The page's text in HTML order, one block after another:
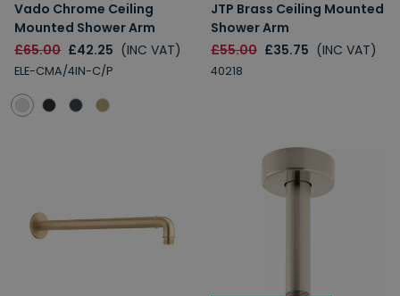
Vado Chrome Ceiling
Mounted Shower Arm
£65.00 £42.25 (INC VAT)
ELE-CMA/4IN-C/P
JTP Brass Ceiling Mounted
Shower Arm
£55.00 £35.75 (INC VAT)
40218